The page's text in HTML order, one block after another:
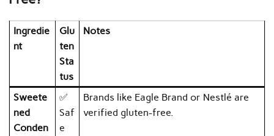
Ingredie
nt
Glu
ten
Sta
tus
Notes
Sweete
ned
Conden
✅
Saf
e
Brands like Eagle Brand or Nestlé are
verified gluten-free.